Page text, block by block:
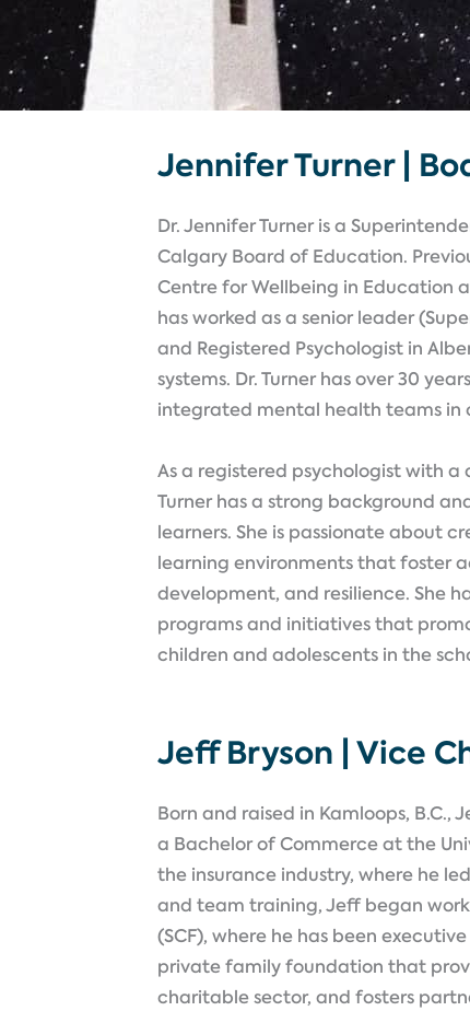
Jennifer Turner |
Dr. Jennifer Turner is a
Calgary Board of Education.
Centre for Wellbeing in Education
has worked as a senior leader
and Registered Psychologist in
systems. Dr. Turner has over 30
integrated mental health teams
As a registered psychologist with
Turner has a strong background
learners. She is passionate about
learning environments that foster
development, and resilience. She
programs and initiatives that
children and adolescents in the
Jeff Bryson | Vice
Born and raised in Kamloops,
a Bachelor of Commerce at the
the insurance industry, where he
and team training, Jeff began
(SCF), where he has been
private family foundation that
charitable sector, and fosters